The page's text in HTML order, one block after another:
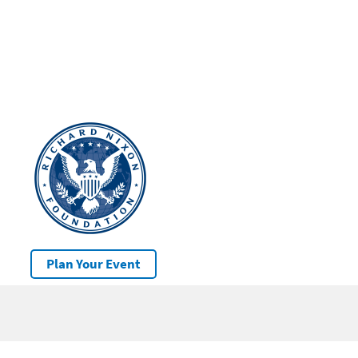
Plan Your Event